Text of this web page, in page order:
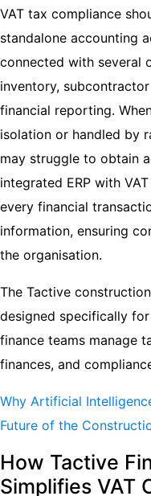
VAT tax compliance
standalone accounting
connected with several
inventory,
financial reporting.
isolation or handled by
may struggle to obtain
integrated ERP with
every financial
information, ensuring
the organisation.
The Tactive
designed specifically
finance teams manage
finances, and
Why Artificial
Future of the
How Tactive
Simplifies VAT